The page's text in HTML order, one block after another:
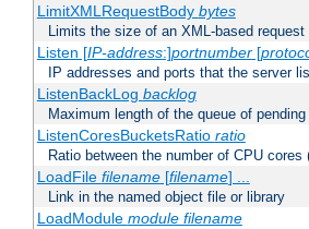
LimitXMLRequestBody bytes
Limits the size of an XML-based request
Listen [IP-address:]portnumber[
IP addresses and ports that the server
ListenBackLog backlog
Maximum length of the queue of
ListenCoresBucketsRatio ratio
Ratio between the number of CPU
LoadFile filename[filename] ...
Link in the named object file or library
LoadModule module filename